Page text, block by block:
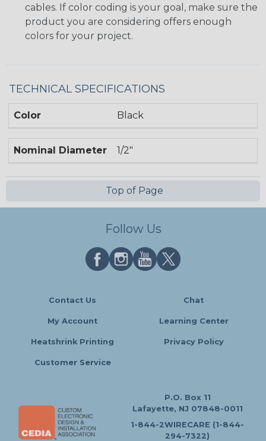
cables. If color coding is your goal, make sure the
product you are considering offers enough
colors for your project.
TECHNICAL SPECIFICATIONS
Color Black
Nominal Diameter 1/2"
Top of Page
Follow Us
Contact Us Chat
My Account Learning Center
Heatshrink Printing Privacy Policy
Customer Service
P.O. Box 11
Lafayette, NJ 07848-0011
1-844-2WIRECARE (1-844-
294-7322)